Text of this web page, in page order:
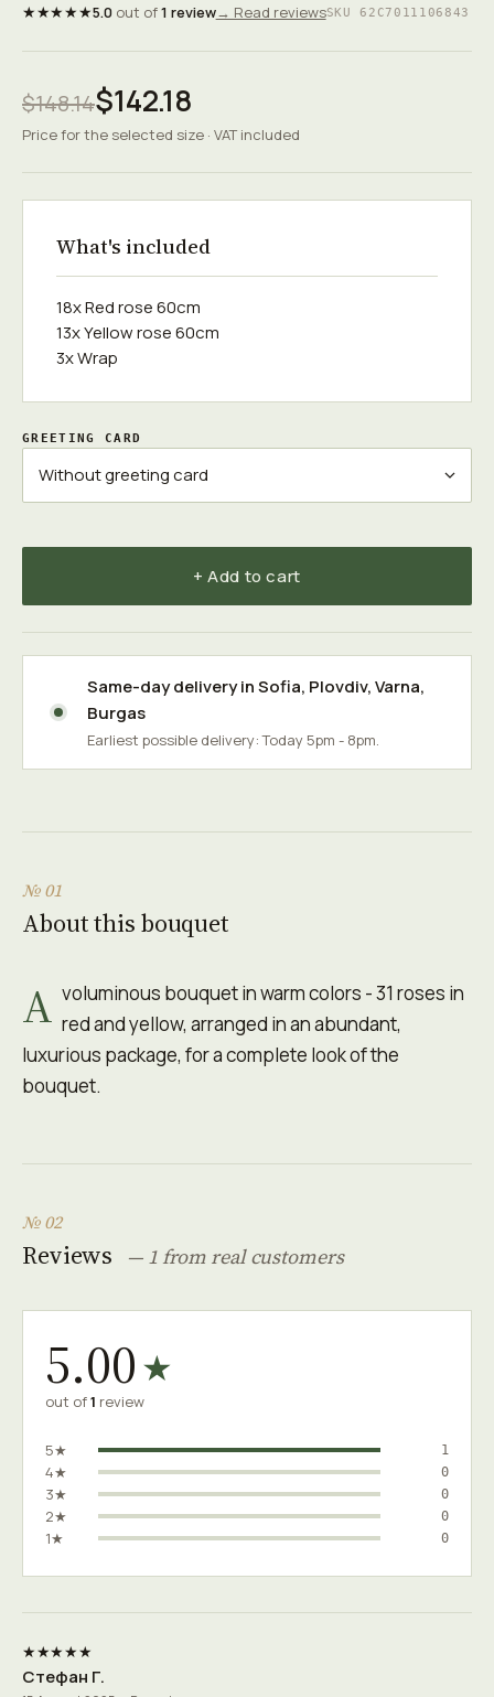
★★★★★5.0out of1 review→ Read reviewsSKU 62C7011106843
$148.14$142.18
Price for the selected size · VAT included
What's included
18x Red rose 60cm
13x Yellow rose 60cm
3x Wrap
GREETING CARD
+ Add to cart
Same-day delivery inSofia, Plovdiv,Varna,
Burgas
Earliest possible delivery: Today 5pm - 8pm.
№ 01
About this bouquet
A voluminous bouquet in warm colors - 31 roses in
red and yellow, arranged in an abundant,
luxurious package, for a complete look of the
bouquet.
№ 02
Reviews — 1 from real customers
5.00★
out of1 review
5★ 1
4★ 0
3★ 0
2★ 0
1★ 0
★★★★★
Стефан Г.